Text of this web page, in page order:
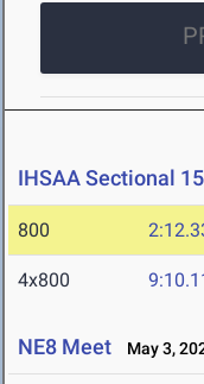
IHSAA Sectional
800
4x800
NE8 Meet May 3,